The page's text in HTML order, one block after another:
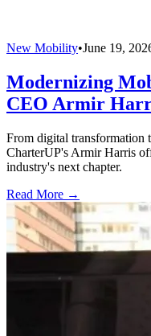
New Mobility•June 19,
Modernizing
CEO Armir
From digital transformation
CharterUP's Armir Harris
industry's next chapter.
Read More →